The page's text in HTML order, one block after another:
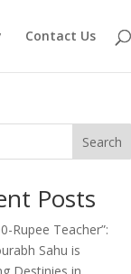
Contact Us
Search
Posts
Rupee Teacher”:
Sahu is